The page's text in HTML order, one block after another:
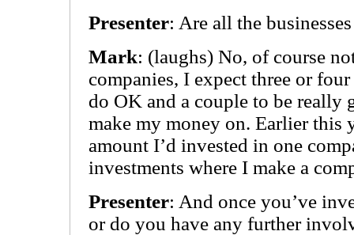
Presenter: Are all the
Mark: (laughs) No, of course
companies, I expect three or
do OK and a couple to be really
make my money on. Earlier this
amount I’d invested in one
investments where I make a
Presenter: And once you’ve
or do you have any further